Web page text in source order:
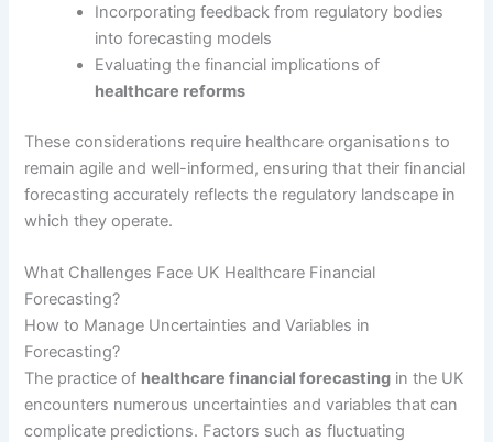
Incorporating feedback from regulatory bodies
into forecasting models
Evaluating the financial implications of
healthcare reforms
These considerations require healthcare organisations to
remain agile and well-informed, ensuring that their financial
forecasting accurately reflects the regulatory landscape in
which they operate.
What Challenges Face UK Healthcare Financial
Forecasting?
How to Manage Uncertainties and Variables in
Forecasting?
The practice of healthcare financial forecasting in the UK
encounters numerous uncertainties and variables that can
complicate predictions. Factors such as fluctuating